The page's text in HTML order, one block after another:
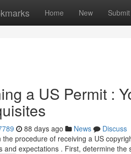
Home New Submit
a US Permit :
88 days ago News
Discuss
the procedure of receiving a US
and expectations . First, determine the